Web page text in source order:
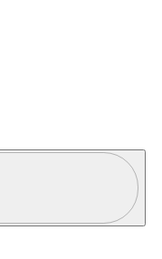
Profile / PGA Tour Pass Logo